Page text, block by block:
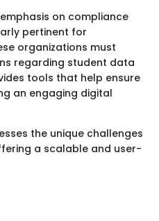
on compliance
pertinent for
organizations must
regarding student data
tools that help ensure
an engaging digital
the unique challenges
a scalable and user-